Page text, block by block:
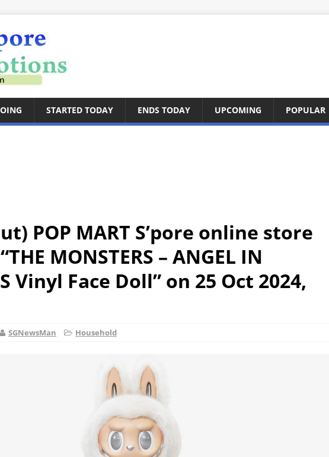
STARTED TODAY ENDS TODAY UPCOMING POPULAR
POP MART S’pore online store
MONSTERS – ANGEL IN
Vinyl Face Doll” on 25 Oct 2024,
SGNewsMan Household